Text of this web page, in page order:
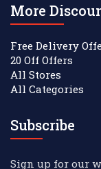
More
Free Delivery
20 Off Offers
All Stores
All Categories
Subscribe
Sign up for our